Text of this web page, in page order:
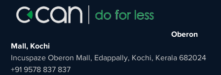
Oberon
Mall, Kochi
Incuspaze Oberon Mall, Edappally, Kochi, Kerala 682024
+91 9578 837 837